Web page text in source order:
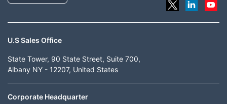
U.S Sales Office
State Tower, 90 State Street, Suite 700,
Albany NY - 12207, United States
Corporate Headquarter